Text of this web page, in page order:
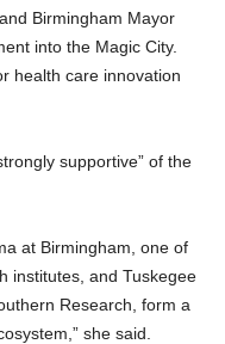
Birmingham Mayor
into the Magic City.
health care innovation
supportive” of the
at Birmingham, one of
institutes, and Tuskegee
Research, form a
she said.